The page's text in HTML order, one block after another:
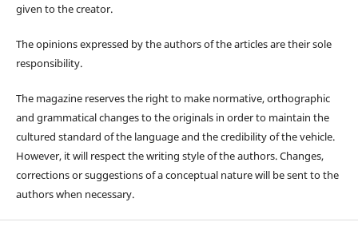
given to the creator.
The opinions expressed by the authors of the articles are their sole
responsibility.
The magazine reserves the right to make normative, orthographic
and grammatical changes to the originals in order to maintain the
cultured standard of the language and the credibility of the vehicle.
However, it will respect the writing style of the authors. Changes,
corrections or suggestions of a conceptual nature will be sent to the
authors when necessary.